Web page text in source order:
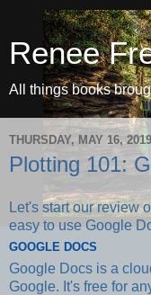
Renee
All things books
THURSDAY, MAY 16, 2019
Plotting 101:
Let's start our review
easy to use Google
GOOGLE DOCS
Google Docs is a
Google. It's free for